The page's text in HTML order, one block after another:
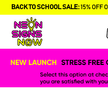
BACK TO SCHOOL SALE:15% OFF